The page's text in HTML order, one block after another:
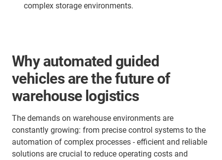
complex storage environments.
Why automated guided
vehicles are the future of
warehouse logistics
The demands on warehouse environments are
constantly growing: from precise control systems to the
automation of complex processes - efficient and reliable
solutions are crucial to reduce operating costs and